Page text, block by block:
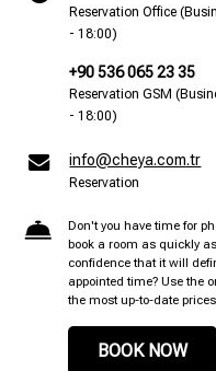
Reservation Office
- 18:00)
+90 536 065 23 35
Reservation GSM
- 18:00)
info@cheya.com.tr
Reservation
Don't you have time for
book a room as quickly
confidence that it will
appointed time? Use the
the most up-to-date
BOOK NOW